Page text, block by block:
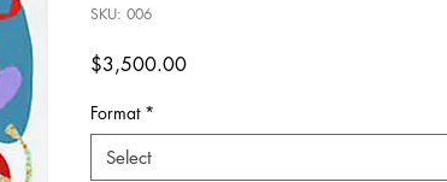
SKU: 006
$3,500.00Price
Format *
Select